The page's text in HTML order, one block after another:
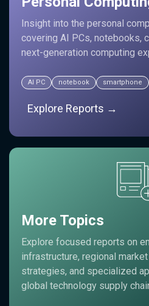
Insight into the personal
covering AI PCs, notebooks,
next-generation computing
AI PC notebook smartphone
Explore Reports →
More Topics
Explore focused reports on
infrastructure, regional
strategies, and specialized
global technology supply